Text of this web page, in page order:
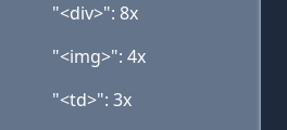
"<div>": 8x
"<img>": 4x
"<td>": 3x